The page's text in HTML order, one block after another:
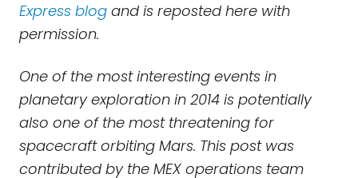
Express blog and is reposted here with
permission.
One of the most interesting events in
planetary exploration in 2014 is potentially
also one of the most threatening for
spacecraft orbiting Mars. This post was
contributed by the MEX operations team